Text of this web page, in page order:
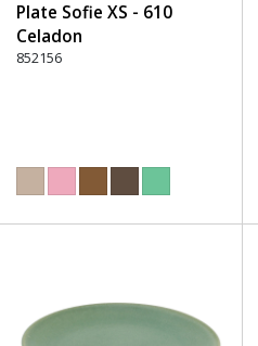
Plate Sofie XS - 610
Celadon
852156